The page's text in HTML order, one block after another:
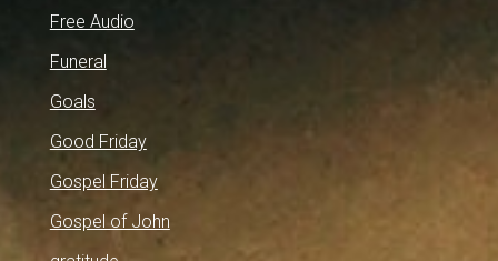
Free Audio
Funeral
Goals
Good Friday
Gospel Friday
Gospel of John